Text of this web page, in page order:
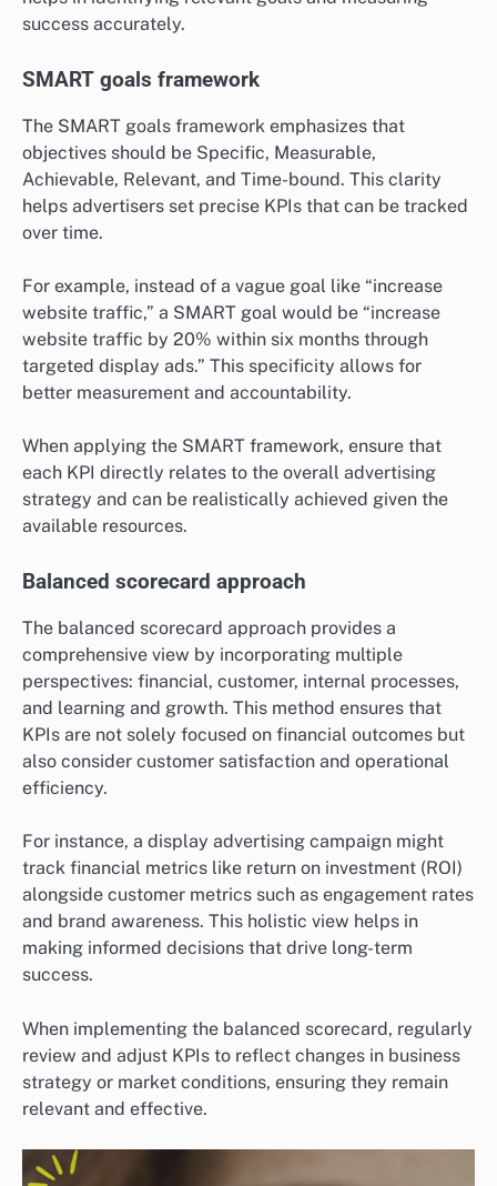
success accurately.
SMART goals framework
The SMART goals framework emphasizes that
objectives should be Specific, Measurable,
Achievable, Relevant, and Time-bound. This clarity
helps advertisers set precise KPIs that can be tracked
over time.
For example, instead of a vague goal like “increase
website traffic,” a SMART goal would be “increase
website traffic by 20% within six months through
targeted display ads.” This specificity allows for
better measurement and accountability.
When applying the SMART framework, ensure that
each KPI directly relates to the overall advertising
strategy and can be realistically achieved given the
available resources.
Balanced scorecard approach
The balanced scorecard approach provides a
comprehensive view by incorporating multiple
perspectives: financial, customer, internal processes,
and learning and growth. This method ensures that
KPIs are not solely focused on financial outcomes but
also consider customer satisfaction and operational
efficiency.
For instance, a display advertising campaign might
track financial metrics like return on investment (ROI)
alongside customer metrics such as engagement rates
and brand awareness. This holistic view helps in
making informed decisions that drive long-term
success.
When implementing the balanced scorecard, regularly
review and adjust KPIs to reflect changes in business
strategy or market conditions, ensuring they remain
relevant and effective.